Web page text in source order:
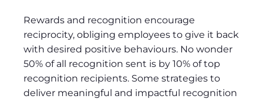
Rewards and recognition encourage
reciprocity, obliging employees to give it back
with desired positive behaviours. No wonder
50% of all recognition sent is by 10% of top
recognition recipients. Some strategies to
deliver meaningful and impactful recognition